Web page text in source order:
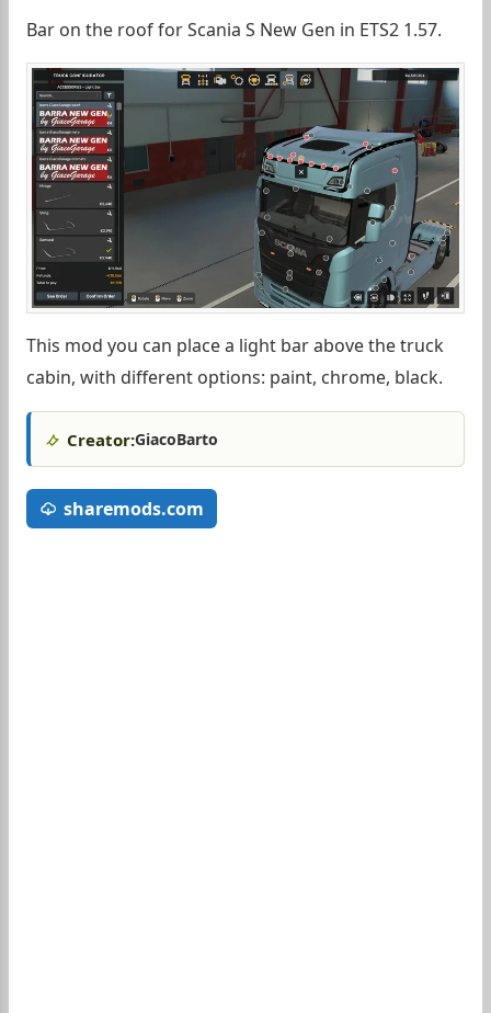
Bar on the roof for Scania S New Gen in ETS2 1.57.
This mod you can place a light bar above the truck
cabin, with different options: paint, chrome, black.
Creator:GiacoBarto
sharemods.com